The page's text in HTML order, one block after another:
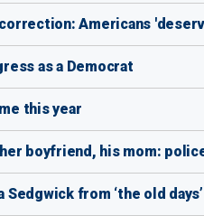
Americans
as a Democrat
this year
boyfriend, his mom:
from ‘the old days’